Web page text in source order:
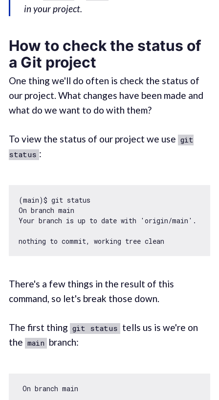
in your project.
How to check the status of
a Git project
One thing we'll do often is check the status of
our project. What changes have been made and
what do we want to do with them?
To view the status of our project we use git
status :
(main)$ git status
On branch main
Your branch is up to date with 'origin/main' .
There's a few things in the result of this
command, so let's break those down.
The first thing git status tells us is we're on
the main branch: